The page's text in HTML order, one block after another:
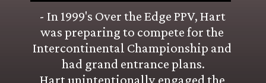
- In 1999's Over the Edge PPV, Hart
was preparing to compete for the
Intercontinental Championship and
had grand entrance plans.
Hart unintentionally engaged the